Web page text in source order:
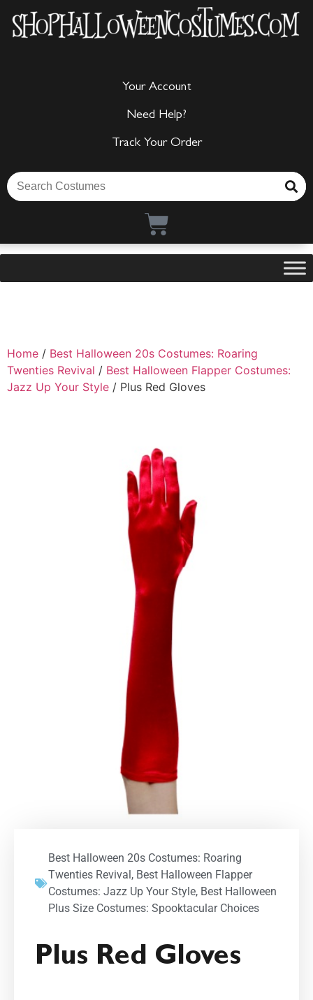
Your Account
Need Help?
Track Your Order
Home / Best Halloween 20s Costumes: Roaring
Twenties Revival / Best Halloween Flapper Costumes:
Jazz Up Your Style / Plus Red Gloves
Best Halloween 20s Costumes: Roaring
Twenties Revival, Best Halloween Flapper
Costumes: Jazz Up Your Style, Best Halloween
Plus Size Costumes: Spooktacular Choices
Plus Red Gloves